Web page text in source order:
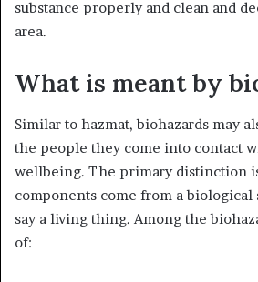
substance properly and clean and
area.
What is meant by
Similar to hazmat, biohazards may
the people they come into contact
wellbeing. The primary distinction
components come from a biological
say a living thing. Among the
of: